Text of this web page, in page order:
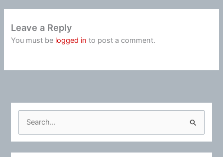
Leave a Reply
You must be logged in to post a comment.